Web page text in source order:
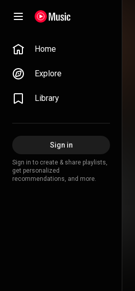
Home
Explore
Library
Sign in
Sign in to create & share playlists,
get personalized
recommendations, and more.